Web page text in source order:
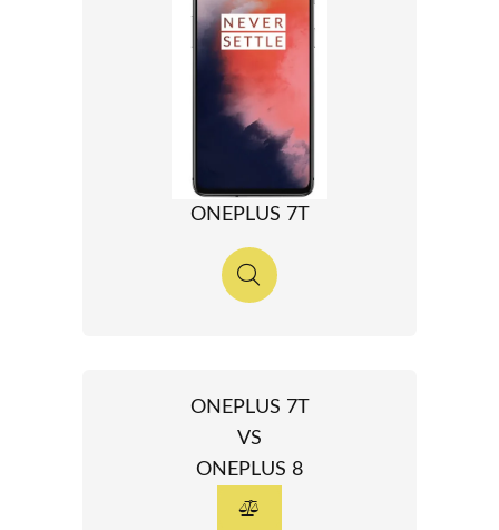
ONEPLUS 7T
ONEPLUS 7T
VS
ONEPLUS 8